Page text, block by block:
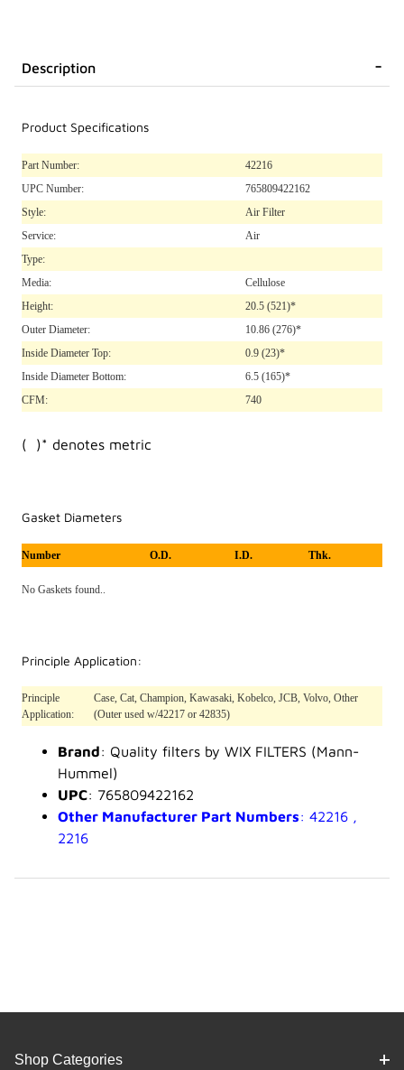
Description
Product Specifications
Part Number:
42216
UPC Number:
765809422162
Style:
Air Filter
Service:
Air
Type:
Media:
Cellulose
Height:
20.5 (521)*
Outer Diameter:
10.86 (276)*
Inside Diameter Top:
0.9 (23)*
Inside Diameter Bottom:
6.5 (165)*
CFM:
740
( )* denotes metric
Gasket Diameters
Number O.D. I.D. Thk.
No Gaskets found..
Principle Application:
Principle
Application:
Case, Cat, Champion, Kawasaki, Kobelco, JCB, Volvo, Other
(Outer used w/42217 or 42835)
Brand: Quality filters by WIX FILTERS (Mann-
Hummel)
UPC: 765809422162
Other Manufacturer Part Numbers: 42216 ,
2216
Shop Categories